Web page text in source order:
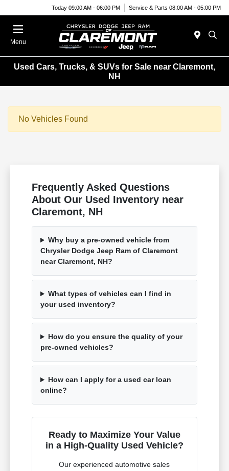
Today 09:00 AM - 06:00 PM Service & Parts 08:00 AM - 05:00 PM
Menu
Used Cars, Trucks, & SUVs for Sale near Claremont,
NH
No Vehicles Found
Frequently Asked Questions
About Our Used Inventory near
Claremont, NH
Why buy a pre-owned vehicle from
Chrysler Dodge Jeep Ram of Claremont
near Claremont, NH?
What types of vehicles can I find in
your used inventory?
How do you ensure the quality of your
pre-owned vehicles?
How can I apply for a used car loan
online?
Ready to Maximize Your Value
in a High-Quality Used Vehicle?
Our experienced automotive sales